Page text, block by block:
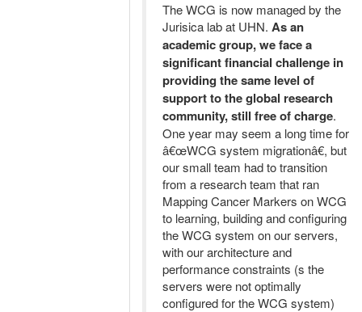
The WCG is now managed by the
Jurisica lab at UHN. As an
academic group, we face a
significant financial challenge in
providing the same level of
support to the global research
community, still free of charge.
One year may seem a long time for
â€œWCG system migrationâ€, but
our small team had to transition
from a research team that ran
Mapping Cancer Markers on WCG
to learning, building and configuring
the WCG system on our servers,
with our architecture and
performance constraints (s the
servers were not optimally
configured for the WCG system)